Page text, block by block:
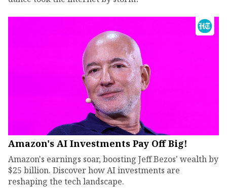
Amazon's AI Investments Pay Off Big!
Amazon's earnings soar, boosting Jeff Bezos' wealth by
$25 billion. Discover how AI investments are
reshaping the tech landscape.